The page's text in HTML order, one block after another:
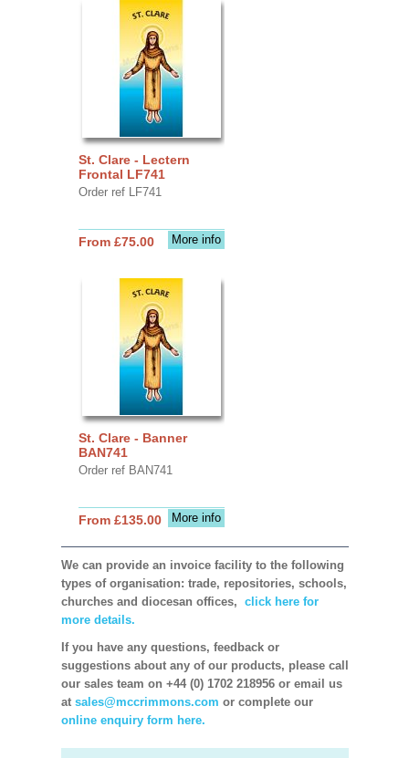
St. Clare - Lectern
Frontal LF741
Order ref LF741
More info
From £75.00
St. Clare - Banner
BAN741
Order ref BAN741
More info
From £135.00
We can provide an invoice facility to the following
types of organisation: trade, repositories, schools,
churches and diocesan offices, click here for
more details.
If you have any questions, feedback or
suggestions about any of our products, please call
our sales team on +44 (0) 1702 218956 or email us
at sales@mccrimmons.com or complete our
online enquiry form here.